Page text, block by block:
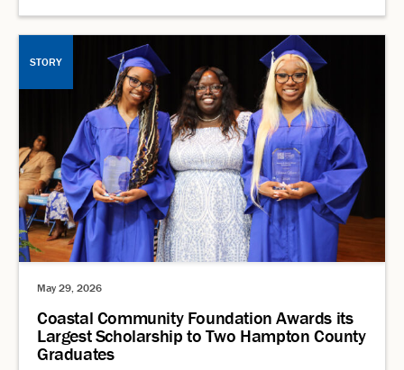
STORY
May 29, 2026
Coastal Community Foundation Awards its
Largest Scholarship to Two Hampton County
Graduates